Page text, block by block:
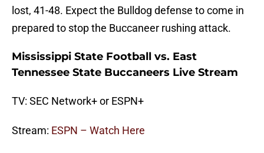
lost, 41-48. Expect the Bulldog defense to come in
prepared to stop the Buccaneer rushing attack.
Mississippi State Football vs. East
Tennessee State Buccaneers Live Stream
TV: SEC Network+ or ESPN+
Stream: ESPN – Watch Here